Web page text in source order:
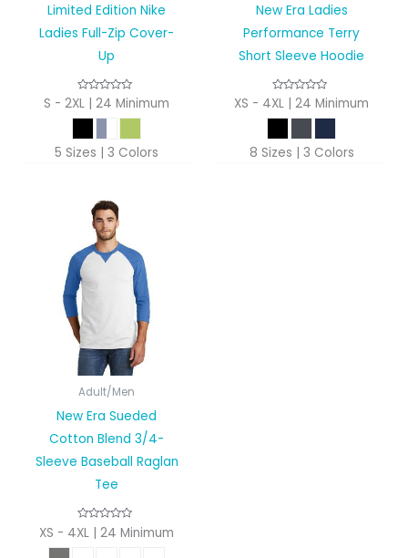
Limited Edition Nike
Ladies Full-Zip Cover-
Up
S - 2XL | 24 Minimum
5 Sizes | 3 Colors
New Era Ladies
Performance Terry
Short Sleeve Hoodie
XS - 4XL | 24 Minimum
8 Sizes | 3 Colors
Adult/Men
New Era Sueded
Cotton Blend 3/4-
Sleeve Baseball Raglan
Tee
XS - 4XL | 24 Minimum